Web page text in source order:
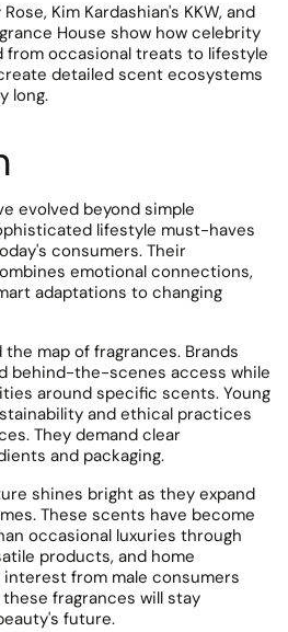
Kim Kardashian's KKW, and
House show how celebrity
from occasional treats to lifestyle
detailed scent ecosystems
long.
evolved beyond simple
lifestyle must-haves
consumers. Their
emotional connections,
adaptations to changing
map of fragrances. Brands
behind-the-scenes access while
around specific scents. Young
and ethical practices
They demand clear
and packaging.
shines bright as they expand
These scents have become
occasional luxuries through
products, and home
interest from male consumers
fragrances will stay
future.